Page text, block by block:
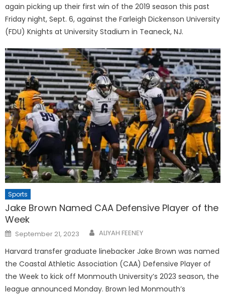
again picking up their first win of the 2019 season this past
Friday night, Sept. 6, against the Farleigh Dickenson University
(FDU) Knights at University Stadium in Teaneck, NJ.
Sports
Jake Brown Named CAA Defensive Player of the
Week
Posted
on
September 21, 2023 ALIYAH FEENEY
Harvard transfer graduate linebacker Jake Brown was named
the Coastal Athletic Association (CAA) Defensive Player of
the Week to kick off Monmouth University’s 2023 season, the
league announced Monday. Brown led Monmouth’s